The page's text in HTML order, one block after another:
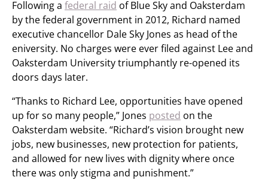
Following a federal raid of Blue Sky and Oaksterdam
by the federal government in 2012, Richard named
executive chancellor Dale Sky Jones as head of the
eniversity. No charges were ever filed against Lee and
Oaksterdam University triumphantly re-opened its
doors days later.
“Thanks to Richard Lee, opportunities have opened
up for so many people,” Jones posted on the
Oaksterdam website. “Richard’s vision brought new
jobs, new businesses, new protection for patients,
and allowed for new lives with dignity where once
there was only stigma and punishment.”